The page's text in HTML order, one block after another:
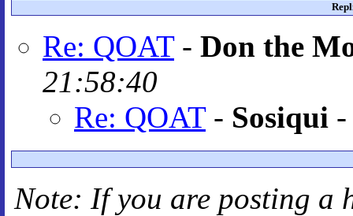
Re: QOAT- Don the
21:58:40
Re: QOAT- Sosiqui
Note: If you are posting a